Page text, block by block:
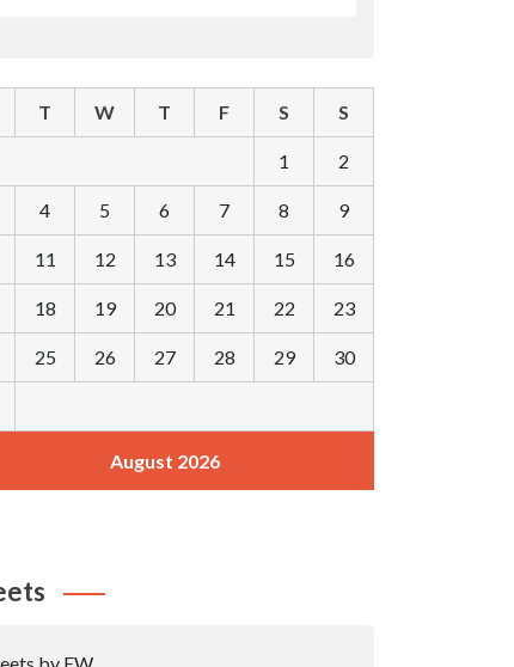
August 2026
T W T F S S
1 2
4 5 6 7 8 9
11 12 13 14 15 16
18 19 20 21 22 23
25 26 27 28 29 30